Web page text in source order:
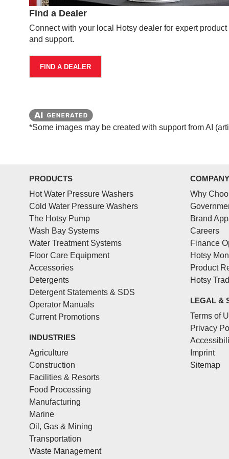
Find a Dealer
Connect with your local Hotsy dealer for expert
and support.
FIND A DEALER
*Some images may be created with support from AI
PRODUCTS
Hot Water Pressure Washers
Cold Water Pressure Washers
The Hotsy Pump
Wash Bay Systems
Water Treatment Systems
Floor Care Equipment
Accessories
Detergents
Detergent Statements & SDS
Operator Manuals
Current Promotions
INDUSTRIES
Agriculture
Construction
Facilities & Resorts
Food Processing
Manufacturing
Marine
Oil, Gas & Mining
Transportation
Waste Management
COMPANY
Why
Brand
Careers
Finance
Hotsy
Product
Hotsy
LEGAL &
Terms of
Privacy
Imprint
Sitemap